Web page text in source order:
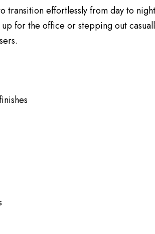
transition effortlessly from day to
for the office or stepping out